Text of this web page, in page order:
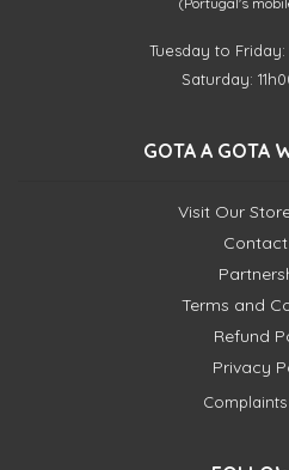
Tuesday to Friday:
Saturday:
GOTA A GOTA
Visit Our
Terms and
Refund
Privacy